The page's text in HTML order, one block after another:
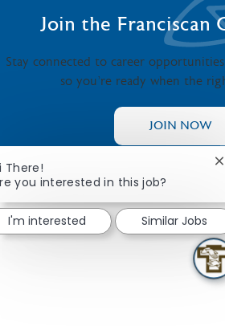
Join the Franciscan
Stay connected to career
so you’re ready when the
JOIN NOW
There!
you interested in this job?
I'm interested Similar Jobs